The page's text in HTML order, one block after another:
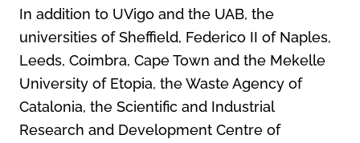
In addition to UVigo and the UAB, the
universities of Sheffield, Federico II of Naples,
Leeds, Coimbra, Cape Town and the Mekelle
University of Etopia, the Waste Agency of
Catalonia, the Scientific and Industrial
Research and Development Centre of